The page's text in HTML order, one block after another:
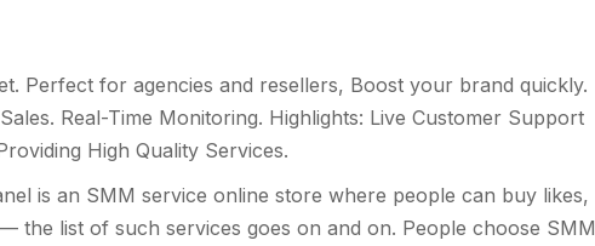
Perfect for agencies and resellers, Boost your brand quickly.
Real-Time Monitoring. Highlights: Live Customer Support
High Quality Services.
is an SMM service online store where people can buy likes,
the list of such services goes on and on. People choose SMM